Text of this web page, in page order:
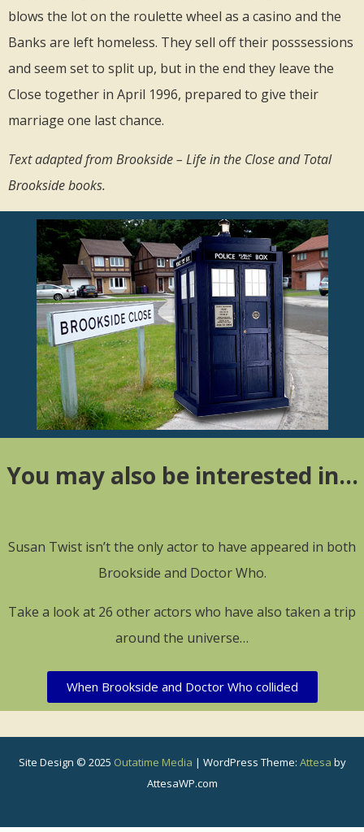
blows the lot on the roulette wheel as a casino and the
Banks are left homeless. They sell off their posssessions
and seem set to split up, but in the end they leave the
Close together in April 1996, prepared to give their
marriage one last chance.
Text adapted from Brookside – Life in the Close and Total
Brookside books.
You may also be interested in…
Susan Twist isn’t the only actor to have appeared in both
Brookside and Doctor Who.
Take a look at 26 other actors who have also taken a trip
around the universe…
When Brookside and Doctor Who collided
Site Design © 2025 Outatime Media | WordPress Theme: Attesa by
AttesaWP.com